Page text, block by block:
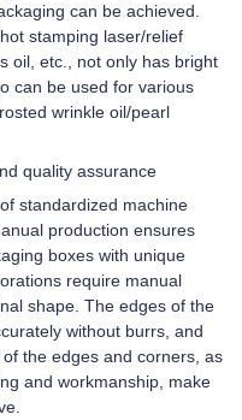
can be achieved.
stamping laser/relief
oil, etc., not only has bright
can be used for various
wrinkle oil/pearl
quality assurance
standardized machine
production ensures
boxes with unique
require manual
shape. The edges of the
without burrs, and
the edges and corners, as
and workmanship, make